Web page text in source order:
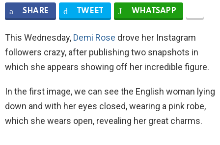
SHARE TWEET WHATSAPP
This Wednesday, Demi Rose drove her Instagram
followers crazy, after publishing two snapshots in
which she appears showing off her incredible figure.
In the first image, we can see the English woman lying
down and with her eyes closed, wearing a pink robe,
which she wears open, revealing her great charms.